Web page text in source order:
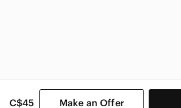
C$45 Make an Offer